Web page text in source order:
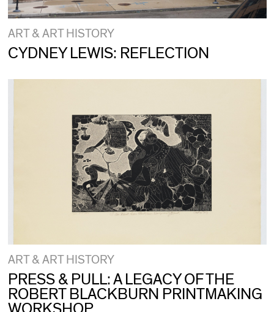
ART & ART HISTORY
CYDNEY LEWIS: REFLECTION
ART & ART HISTORY
PRESS & PULL: A LEGACY OF THE
ROBERT BLACKBURN PRINTMAKING